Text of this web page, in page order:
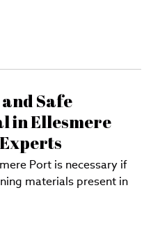
Safe
in Ellesmere
Port is necessary if
materials present in